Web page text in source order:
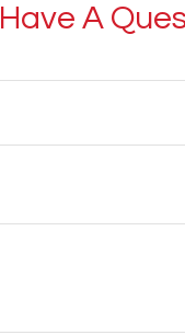
Have A